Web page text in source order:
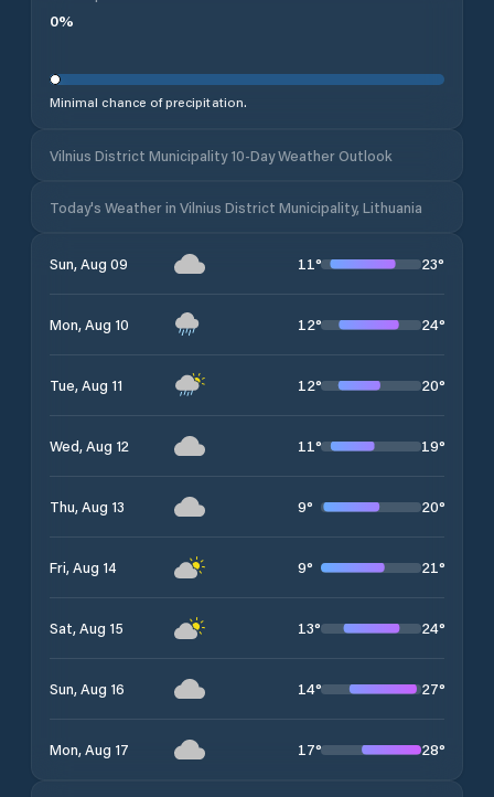
0%
Minimal chance of precipitation.
Vilnius District Municipality 10-Day Weather Outlook
Today's Weather in Vilnius District Municipality, Lithuania
Sun, Aug 09 11° 23°
Mon, Aug 10 12° 24°
Tue, Aug 11 12° 20°
Wed, Aug 12 11° 19°
Thu, Aug 13 9° 20°
Fri, Aug 14 9° 21°
Sat, Aug 15 13° 24°
Sun, Aug 16 14° 27°
Mon, Aug 17 17° 28°